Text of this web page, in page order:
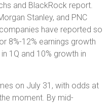
and BlackRock report.
Stanley, and PNC
have reported so
8%-12% earnings growth
1Q and 10% growth in
on July 31, with odds at
moment. By mid-